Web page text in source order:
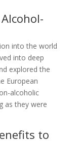
into the world
into deep
explored the
European
alcoholic
as they were
to